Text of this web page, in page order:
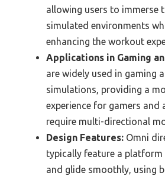
allowing users to immerse
simulated environments
enhancing the workout
Applications in Gaming
are widely used in gaming
simulations, providing a
experience for gamers and
require multi-directional
Design Features: Omni
typically feature a
and glide smoothly, using